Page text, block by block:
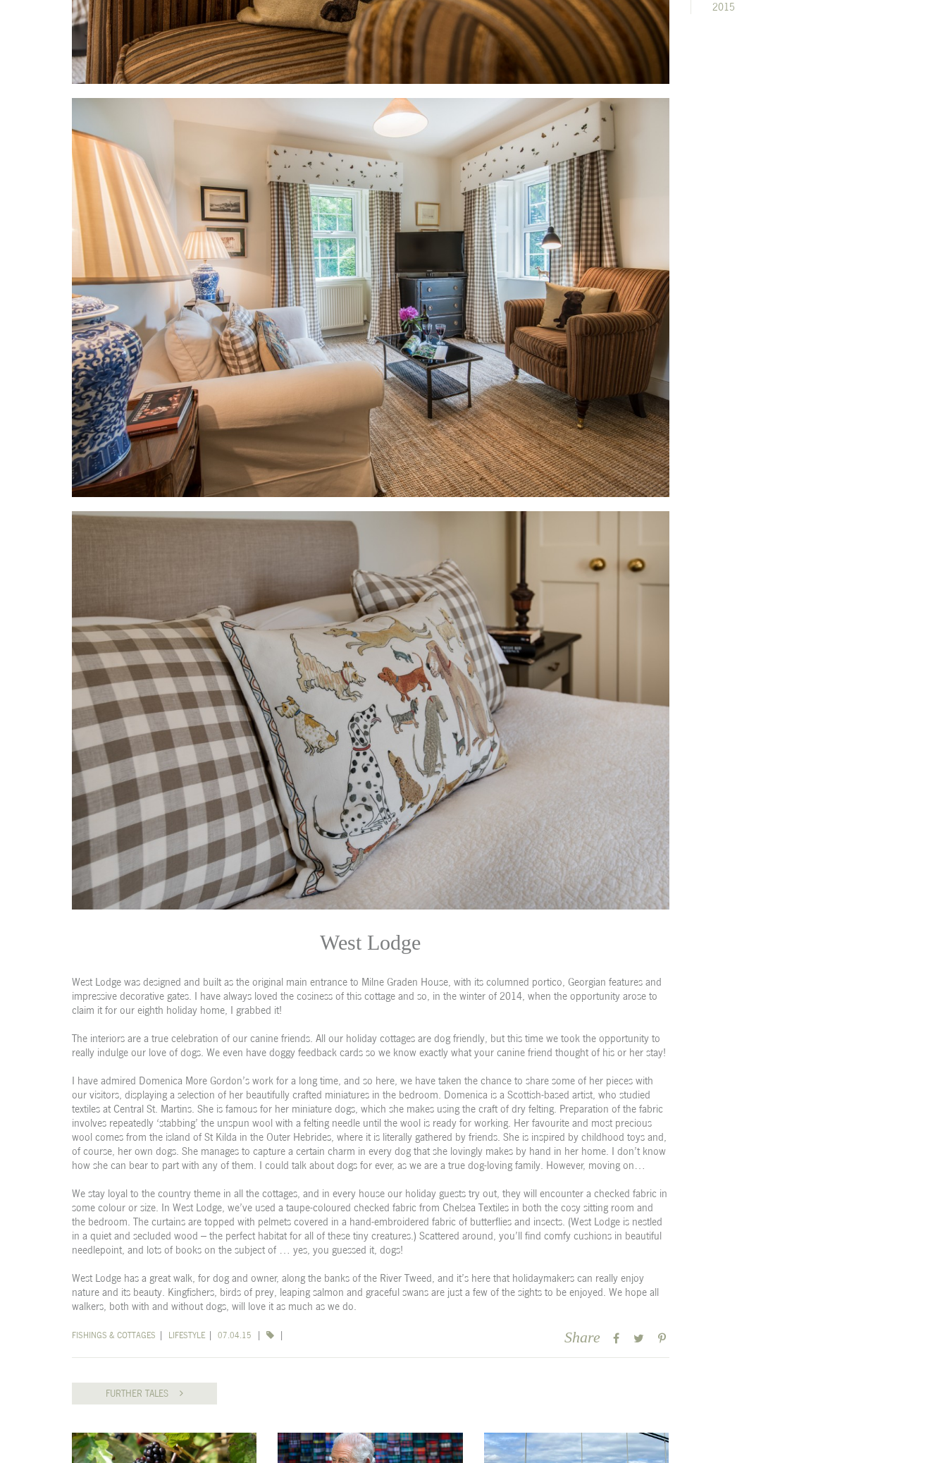
West Lodge
West Lodge was designed and built as the original main entrance to Milne Graden House, with its columned portico, Georgian features and
impressive decorative gates. I have always loved the cosiness of this cottage and so, in the winter of 2014, when the opportunity arose to
claim it for our eighth holiday home, I grabbed it!
The interiors are a true celebration of our canine friends. All our holiday cottages are dog friendly, but this time we took the opportunity to
really indulge our love of dogs. We even have doggy feedback cards so we know exactly what your canine friend thought of his or her stay!
I have admired Domenica More Gordon’s work for a long time, and so here, we have taken the chance to share some of her pieces with
our visitors, displaying a selection of her beautifully crafted miniatures in the bedroom. Domenica is a Scottish-based artist, who studied
textiles at Central St. Martins. She is famous for her miniature dogs, which she makes using the craft of dry felting. Preparation of the fabric
involves repeatedly ‘stabbing’ the unspun wool with a felting needle until the wool is ready for working. Her favourite and most precious
wool comes from the island of St Kilda in the Outer Hebrides, where it is literally gathered by friends. She is inspired by childhood toys and,
of course, her own dogs. She manages to capture a certain charm in every dog that she lovingly makes by hand in her home. I don’t know
how she can bear to part with any of them. I could talk about dogs for ever, as we are a true dog-loving family. However, moving on…
We stay loyal to the country theme in all the cottages, and in every house our holiday guests try out, they will encounter a checked fabric in
some colour or size. In West Lodge, we’ve used a taupe-coloured checked fabric from Chelsea Textiles in both the cosy sitting room and
the bedroom. The curtains are topped with pelmets covered in a hand-embroidered fabric of butterflies and insects. (West Lodge is nestled
in a quiet and secluded wood – the perfect habitat for all of these tiny creatures.) Scattered around, you’ll find comfy cushions in beautiful
needlepoint, and lots of books on the subject of … yes, you guessed it, dogs!
West Lodge has a great walk, for dog and owner, along the banks of the River Tweed, and it’s here that holidaymakers can really enjoy
nature and its beauty. Kingfishers, birds of prey, leaping salmon and graceful swans are just a few of the sights to be enjoyed. We hope all
walkers, both with and without dogs, will love it as much as we do.
FISHINGS & COTTAGES LIFESTYLE| 07.04.15 Share
FURTHER TALES
2015